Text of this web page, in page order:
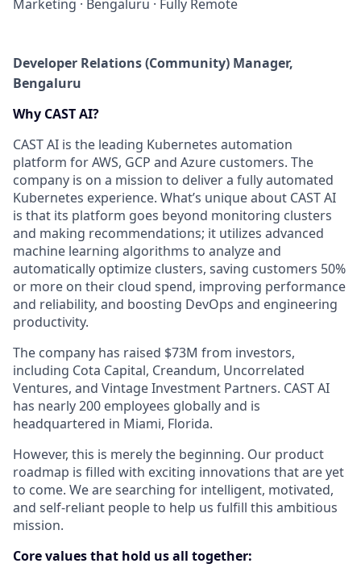
Marketing · Bengaluru · Fully Remote
Developer Relations (Community) Manager,
Bengaluru
Why CAST AI?
CAST AI is the leading Kubernetes automation
platform for AWS, GCP and Azure customers. The
company is on a mission to deliver a fully automated
Kubernetes experience. What’s unique about CAST AI
is that its platform goes beyond monitoring clusters
and making recommendations; it utilizes advanced
machine learning algorithms to analyze and
automatically optimize clusters, saving customers 50%
or more on their cloud spend, improving performance
and reliability, and boosting DevOps and engineering
productivity.
The company has raised $73M from investors,
including Cota Capital, Creandum, Uncorrelated
Ventures, and Vintage Investment Partners. CAST AI
has nearly 200 employees globally and is
headquartered in Miami, Florida.
However, this is merely the beginning. Our product
roadmap is filled with exciting innovations that are yet
to come. We are searching for intelligent, motivated,
and self-reliant people to help us fulfill this ambitious
mission.
Core values that hold us all together: